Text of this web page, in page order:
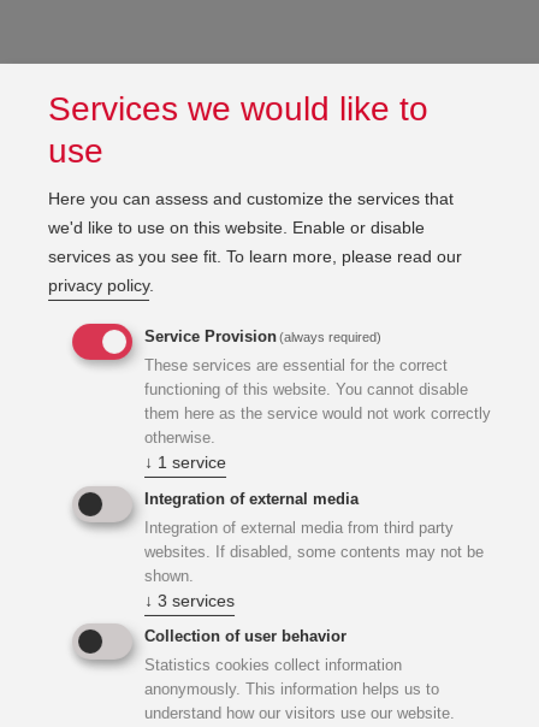
Services we would like to
use
Here you can assess and customize the services that
we'd like to use on this website. Enable or disable
services as you see fit. To learn more, please read our
privacy policy.
Service Provision(always required)
These services are essential for the correct
functioning of this website. You cannot disable
them here as the service would not work correctly
otherwise.
↓ 1 service
Integration of external media
Integration of external media from third party
websites. If disabled, some contents may not be
shown.
↓ 3 services
Collection of user behavior
Statistics cookies collect information
anonymously. This information helps us to
understand how our visitors use our website.